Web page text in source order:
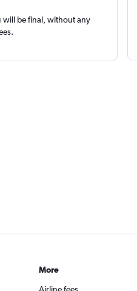
will be final, without any
More